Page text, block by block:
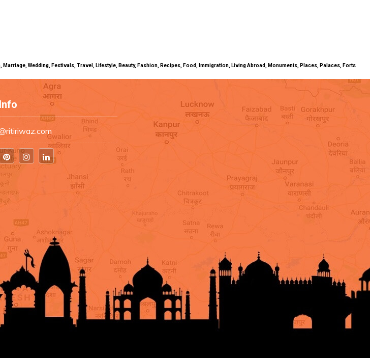
Wedding, Festivals, Travel, Lifestyle, Beauty, Fashion, Recipes, Food, Immigration, Living Abroad, Monuments, Places, Palaces, Forts